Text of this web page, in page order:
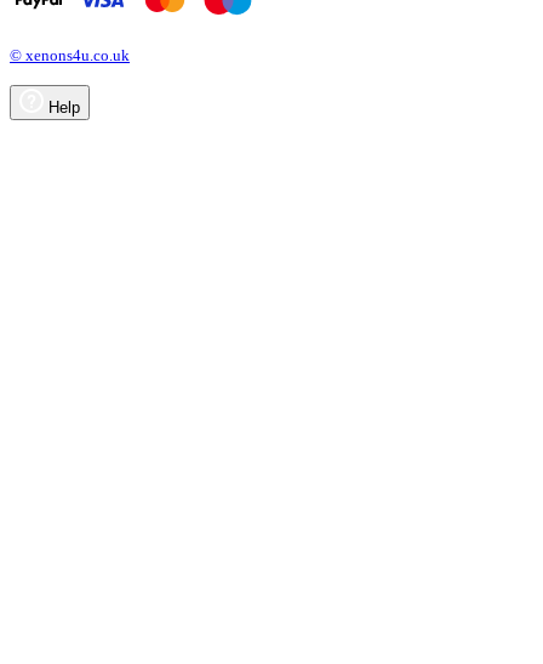
© xenons4u.co.uk
Help